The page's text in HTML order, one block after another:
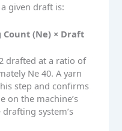
given draft is:
Count (Ne) × Draft
drafted at a ratio of
Ne 40. A yarn
step and confirms
on the machine’s
system’s